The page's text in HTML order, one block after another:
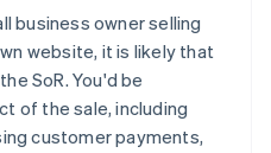
business owner selling
website, it is likely that
SoR. You'd be
of the sale, including
customer payments,